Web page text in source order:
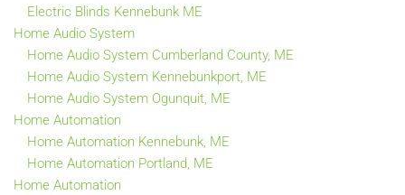
Electric Blinds Kennebunk ME
Home Audio System
Home Audio System Cumberland County, ME
Home Audio System Kennebunkport, ME
Home Audio System Ogunquit, ME
Home Automation
Home Automation Kennebunk, ME
Home Automation Portland, ME
Home Automation